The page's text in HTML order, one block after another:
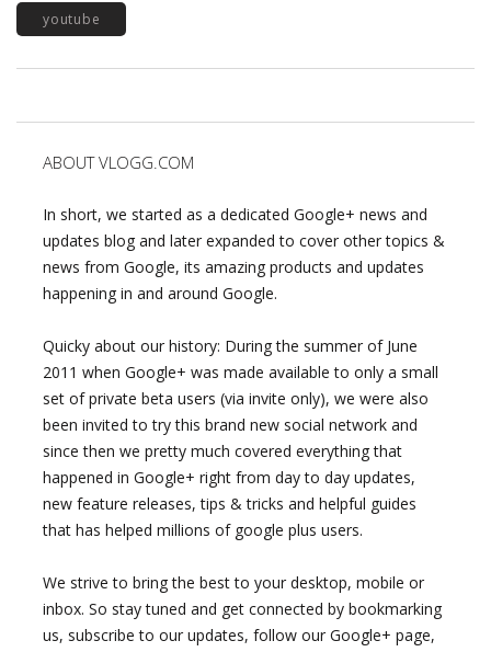
youtube
ABOUT VLOGG.COM
In short, we started as a dedicated Google+ news and
updates blog and later expanded to cover other topics &
news from Google, its amazing products and updates
happening in and around Google.
Quicky about our history: During the summer of June
2011 when Google+ was made available to only a small
set of private beta users (via invite only), we were also
been invited to try this brand new social network and
since then we pretty much covered everything that
happened in Google+ right from day to day updates,
new feature releases, tips & tricks and helpful guides
that has helped millions of google plus users.
We strive to bring the best to your desktop, mobile or
inbox. So stay tuned and get connected by bookmarking
us, subscribe to our updates, follow our Google+ page,